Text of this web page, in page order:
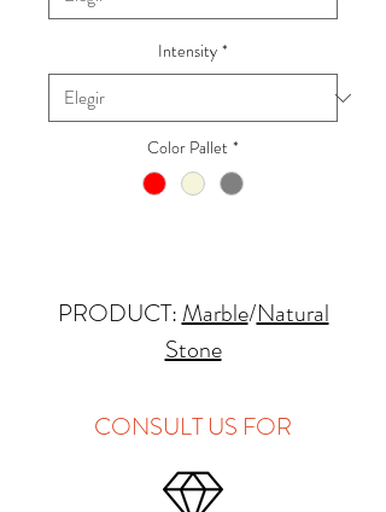
Intensity *
Color Pallet *
PRODUCT:Marble/Natural
Stone
FINISHES: Polished, Hone
CONSULT US FOR